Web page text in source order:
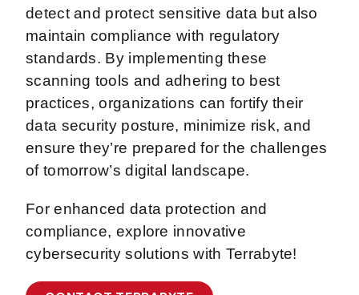
detect and protect sensitive data but also
maintain compliance with regulatory
standards. By implementing these
scanning tools and adhering to best
practices, organizations can fortify their
data security posture, minimize risk, and
ensure they’re prepared for the challenges
of tomorrow’s digital landscape.
For enhanced data protection and
compliance, explore innovative
cybersecurity solutions with Terrabyte!